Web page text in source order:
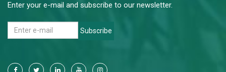
Enter your e-mail and subscribe to our newsletter.
Subscribe